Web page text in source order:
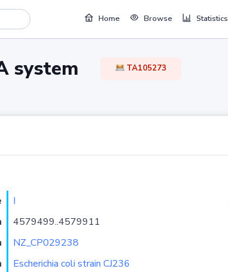
Home Browse Statistics
system TA105273
I
4579499..4579911
NZ_CP029238
Escherichia coli strain CJ236